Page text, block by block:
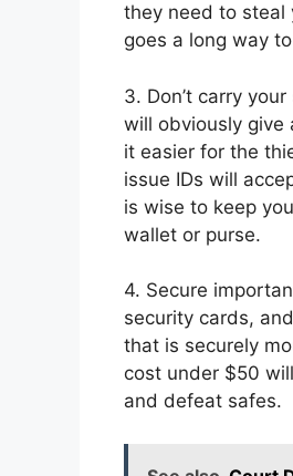
they need to steal
goes a long way
3. Don’t carry
will obviously give
it easier for the
issue IDs will
is wise to keep
wallet or purse.
4. Secure
security cards,
that is securely
cost under $50
and defeat safes.